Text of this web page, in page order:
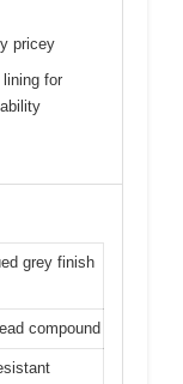
pricey
lining for
grey finish
compound